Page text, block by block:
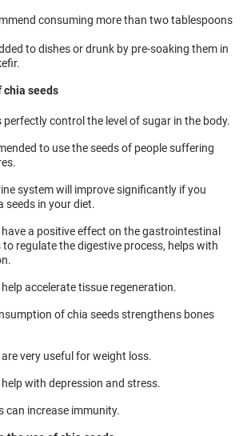
consuming more than two tablespoons
to dishes or drunk by pre-soaking them in
chia seeds
perfectly control the level of sugar in the body.
to use the seeds of people suffering
system will improve significantly if you
seeds in your diet.
have a positive effect on the gastrointestinal
regulate the digestive process, helps with
accelerate tissue regeneration.
of chia seeds strengthens bones
are very useful for weight loss.
help with depression and stress.
can increase immunity.